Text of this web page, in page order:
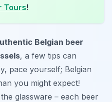
Tours!
Belgian beer
, a few tips can
pace yourself; Belgian
you might expect!
glassware – each beer